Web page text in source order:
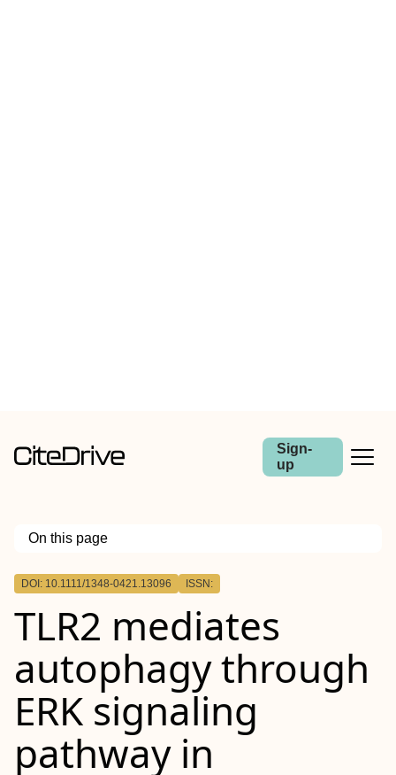
Sign-
up
On this page
Outline
DOI: 10.1111/1348-0421.13096 ISSN:
TLR2 mediates
autophagy through
ERK signaling
pathway in